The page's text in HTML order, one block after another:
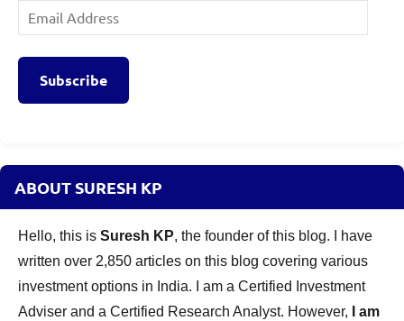
Email
Address
Subscribe
ABOUT SURESH KP
Hello, this is Suresh KP, the founder of this blog. I have
written over 2,850 articles on this blog covering various
investment options in India. I am a Certified Investment
Adviser and a Certified Research Analyst. However,
I am